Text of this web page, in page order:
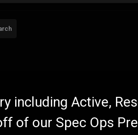
including Active,
of our Spec Ops